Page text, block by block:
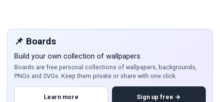
📌 Boards
Build your own collection of wallpapers
Boards are free personal collections of wallpapers, backgrounds,
PNGs and SVGs. Keep them private or share with one click.
Learn more Sign up free →